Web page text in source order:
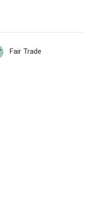
Fair Trade